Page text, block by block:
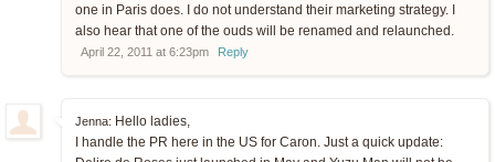
one in Paris does. I do not understand their marketing strategy. I
also hear that one of the ouds will be renamed and relaunched.
April 22, 2011 at 6:23pm Reply
Jenna: Hello ladies,
I handle the PR here in the US for Caron. Just a quick update: